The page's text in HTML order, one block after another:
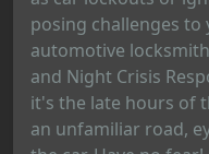
posing challenges to
automotive
and Night Crisis
it's the late hours of
an unfamiliar road,